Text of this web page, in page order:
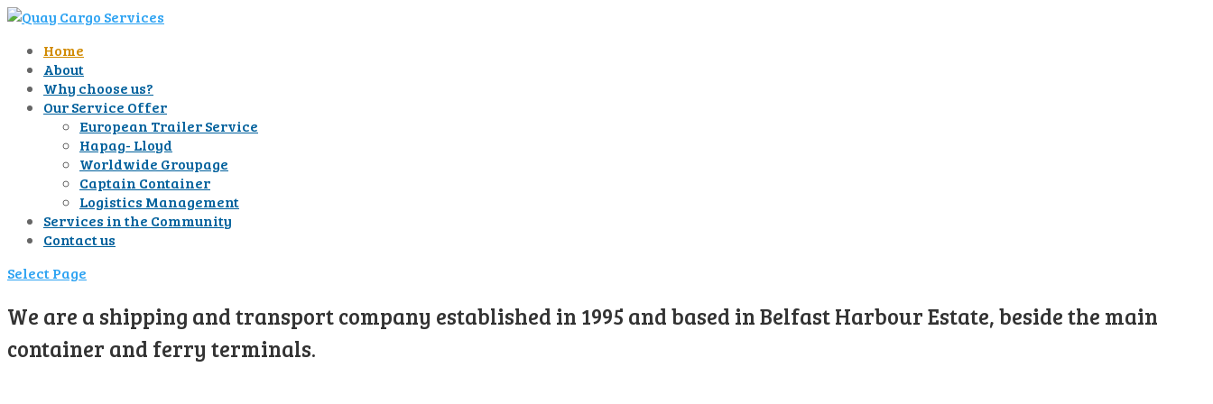
Home
About
Why choose us?
Our Service Offer
European Trailer Service
Hapag- Lloyd
Worldwide Groupage
Captain Container
Logistics Management
Services in the Community
Contact us
Select Page
We are a shipping and transport company established in 1995 and based in Belfast Harbour Estate, beside the main
container and ferry terminals.